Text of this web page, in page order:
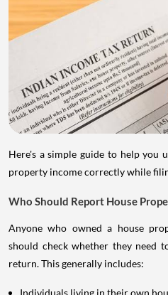
Here's a simple guide to help you
property income correctly while
Who Should Report House
Anyone who owned a house
should check whether they
return. This generally includes:
Individuals living in their own